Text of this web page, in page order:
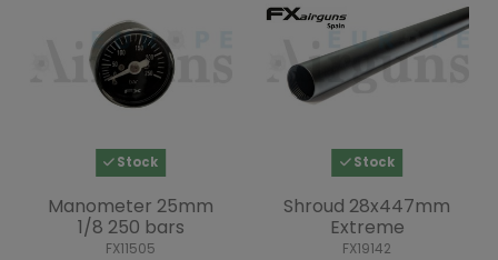
Stock
Manometer 25mm
1/8 250 bars
FX11505
Stock
Shroud 28x447mm
Extreme
FX19142